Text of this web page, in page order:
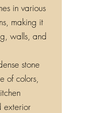
in various
making it
walls, and
stone
of colors,
exterior